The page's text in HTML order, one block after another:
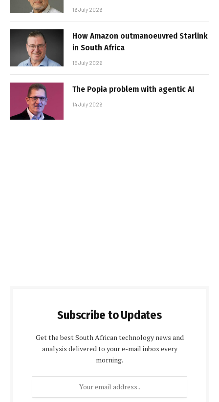
16 July 2026
How Amazon outmanoeuvred Starlink
in South Africa
15 July 2026
The Popia problem with agentic AI
14 July 2026
Subscribe to Updates
Get the best South African technology news and
analysis delivered to your e-mail inbox every
morning.